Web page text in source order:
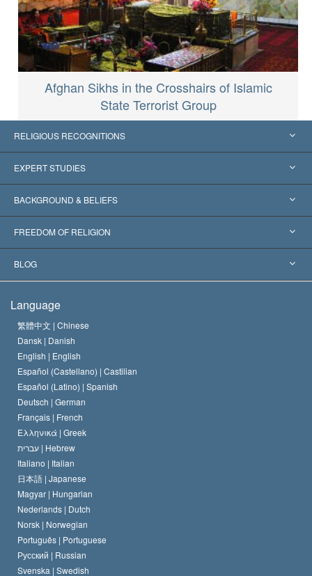
Afghan Sikhs in the Crosshairs of Islamic
State Terrorist Group
RELIGIOUS RECOGNITIONS
United States
Worldwide Recognitions
Landmark Decisions
EXPERT STUDIES
Expertises by Category
World’s Foremost Experts
BACKGROUND & BELIEFS
L. Ron Hubbard
The Aims of Scientology
The Code of a Scientologist
David Miscavige
FREEDOM OF RELIGION
What is Freedom of Religion?
Proclamation on Religion
BLOG
Hungary
Belgium
Language
繁體中文 | Chinese
Dansk | Danish
English | English
Español (Castellano) | Castilian
Español (Latino) | Spanish
Deutsch | German
Français | French
Ελληνικά | Greek
עברית | Hebrew
Italiano | Italian
日本語 | Japanese
Magyar | Hungarian
Nederlands | Dutch
Norsk | Norwegian
Português | Portuguese
Русский | Russian
Svenska | Swedish